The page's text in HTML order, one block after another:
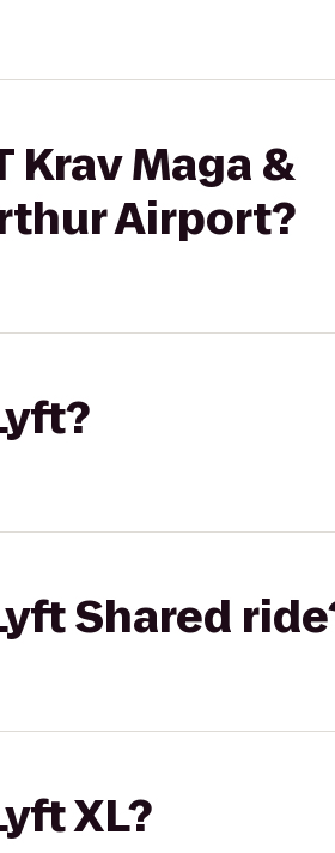
Krav Maga &
Airport?
Shared
XL?